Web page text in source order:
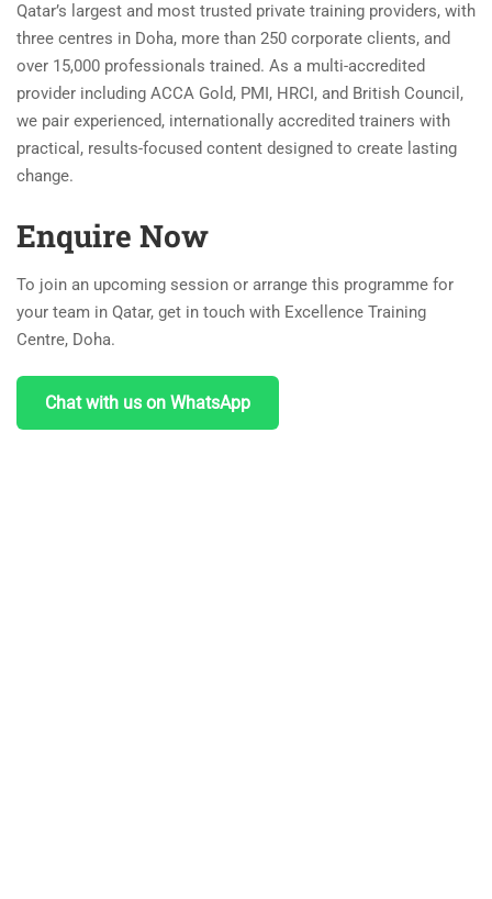
Qatar’s largest and most trusted private training providers, with
three centres in Doha, more than 250 corporate clients, and
over 15,000 professionals trained. As a multi-accredited
provider including ACCA Gold, PMI, HRCI, and British Council,
we pair experienced, internationally accredited trainers with
practical, results-focused content designed to create lasting
change.
Enquire Now
To join an upcoming session or arrange this programme for
your team in Qatar, get in touch with Excellence Training
Centre, Doha.
Chat with us on WhatsApp